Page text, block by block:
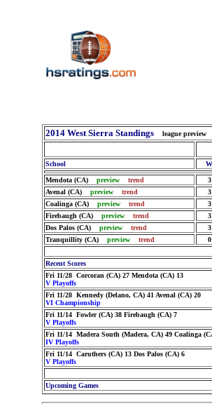
2014 West Sierra Standings
league preview
School
W
Mendota (CA) preview trend 3
Avenal (CA) preview trend 3
Coalinga (CA) preview trend 3
Firebaugh (CA) preview trend 3
Dos Palos (CA) preview trend 3
Tranquillity (CA) preview trend 0
Recent Scores
Fri 11/28 Corcoran (CA) 27 Mendota (CA) 13
V Playoffs
Fri 11/28 Kennedy (Delano, CA) 41 Avenal (CA) 20
VI Championship
Fri 11/14 Fowler (CA) 38 Firebaugh (CA) 7
V Playoffs
Fri 11/14 Madera South (Madera, CA) 49 Coalinga
IV Playoffs
Fri 11/14 Caruthers (CA) 13 Dos Palos (CA) 6
V Playoffs
Upcoming Games